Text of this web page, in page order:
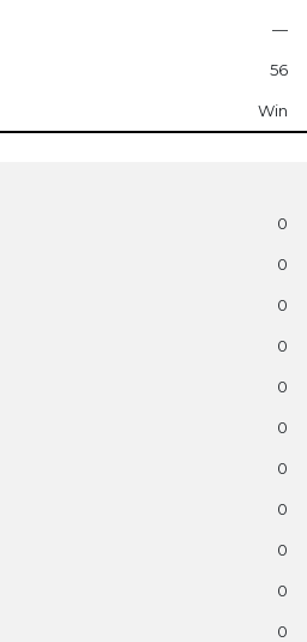
—
56
Win
0
0
0
0
0
0
0
0
0
0
0